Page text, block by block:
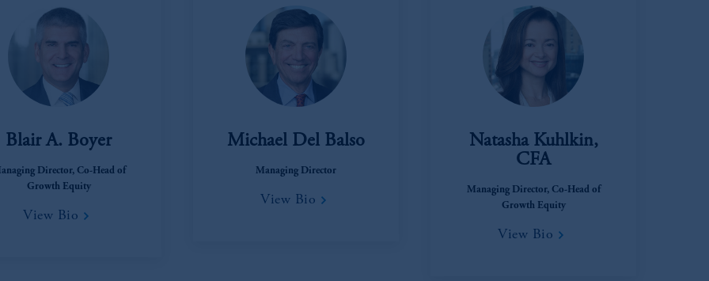
Blair A. Boyer
Director, Co-Head of
Growth Equity
View Bio
Michael Del Balso
Managing Director
View Bio
Natasha Kuhlkin,
CFA
Managing Director, Co-Head of
Growth Equity
View Bio